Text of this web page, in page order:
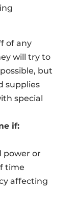
of any
will try to
but
supplies
special
if:
power or
time
affecting